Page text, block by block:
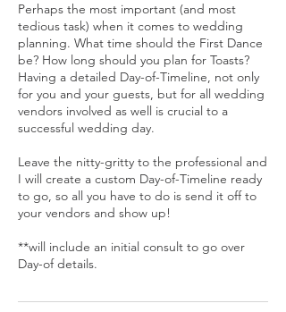
Perhaps the most important (and most
tedious task) when it comes to wedding
planning. What time should the First Dance
be? How long should you plan for Toasts?
Having a detailed Day-of-Timeline, not only
for you and your guests, but for all wedding
vendors involved as well is crucial to a
successful wedding day.
Leave the nitty-gritty to the professional and
I will create a custom Day-of-Timeline ready
to go, so all you have to do is send it off to
your vendors and show up!
**will include an initial consult to go over
Day-of details.